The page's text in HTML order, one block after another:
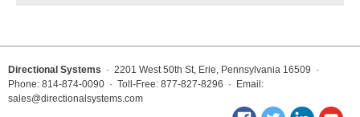
Directional Systems · 2201 West 50th St, Erie, Pennsylvania 16509 ·
Phone: 814-874-0090 · Toll-Free: 877-827-8296 · Email:
sales@directionalsystems.com